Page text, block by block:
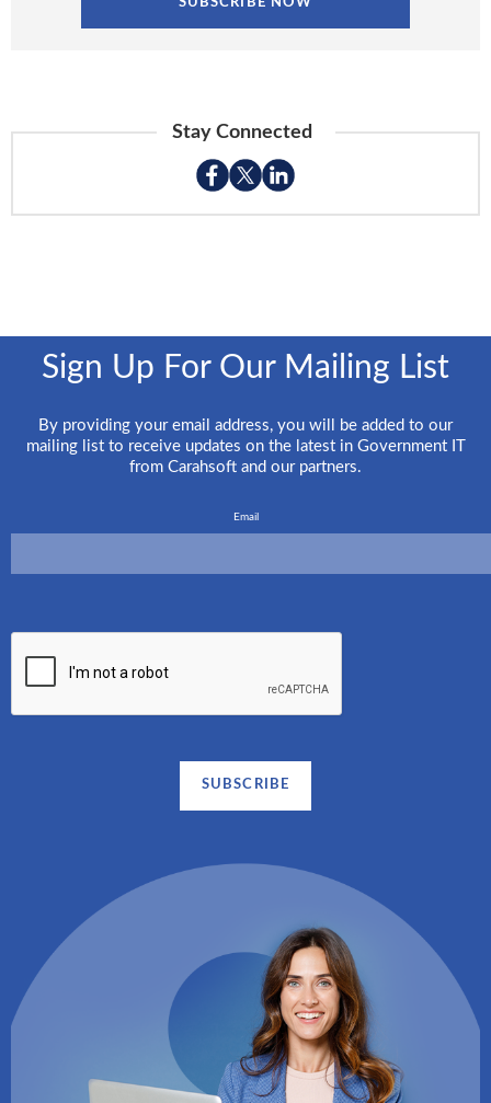
Stay Connected
Sign Up For Our Mailing List
By providing your email address, you will be added to our
mailing list to receive updates on the latest in Government IT
from Carahsoft and our partners.
Email